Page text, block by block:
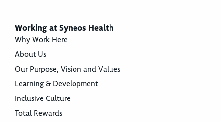
Working at Syneos Health
Why Work Here
About Us
Our Purpose, Vision and Values
Learning & Development
Inclusive Culture
Total Rewards